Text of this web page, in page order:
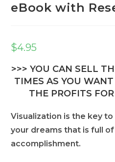
eBook with
$4.95
>>> YOU CAN SELL
TIMES AS YOU
THE PROFITS
Visualization is the key
your dreams that is full
accomplishment.